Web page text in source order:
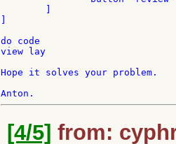
do code
view lay
Hope it solves your problem.
[4/5] from: